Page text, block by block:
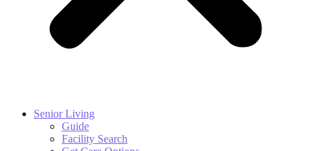
Senior Living
Guide
Facility Search